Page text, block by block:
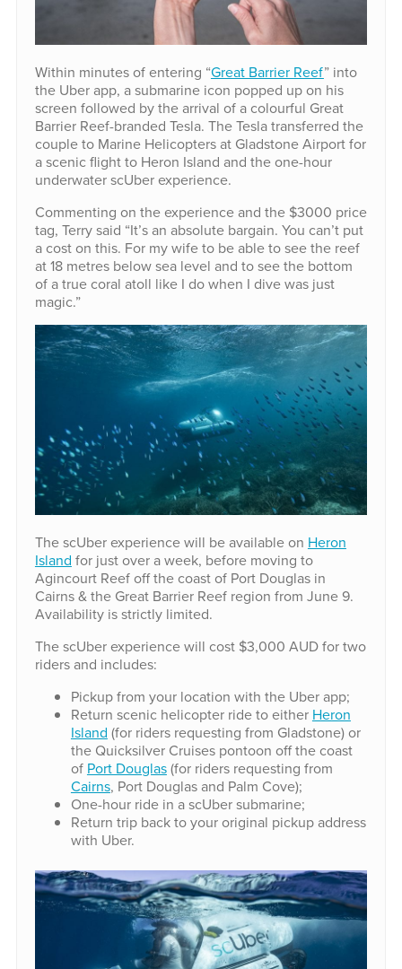
Within minutes of entering “Great Barrier Reef” into
the Uber app, a submarine icon popped up on his
screen followed by the arrival of a colourful Great
Barrier Reef-branded Tesla. The Tesla transferred the
couple to Marine Helicopters at Gladstone Airport for
a scenic flight to Heron Island and the one-hour
underwater scUber experience.
Commenting on the experience and the $3000 price
tag, Terry said “It’s an absolute bargain. You can’t put
a cost on this. For my wife to be able to see the reef
at 18 metres below sea level and to see the bottom
of a true coral atoll like I do when I dive was just
magic.”
The scUber experience will be available on Heron
Island for just over a week, before moving to
Agincourt Reef off the coast of Port Douglas in
Cairns & the Great Barrier Reef region from June 9.
Availability is strictly limited.
The scUber experience will cost $3,000 AUD for two
riders and includes:
Pickup from your location with the Uber app;
Return scenic helicopter ride to either Heron
Island (for riders requesting from Gladstone) or
the Quicksilver Cruises pontoon off the coast
of Port Douglas(for riders requesting from
Cairns, Port Douglas and Palm Cove);
One-hour ride in a scUber submarine;
Return trip back to your original pickup address
with Uber.